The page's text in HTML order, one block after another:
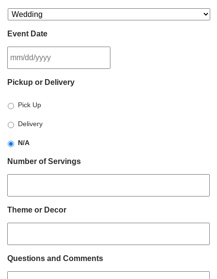
Event Date
slash
slash
YYYY
Pickup or Delivery
Pick Up
Delivery
N/A
Number of Servings
Theme or Decor
Questions and Comments